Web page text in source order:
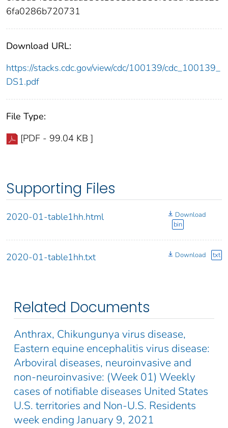
6fa0286b720731
Download URL:
https://stacks.cdc.gov/view/cdc/100139/cdc_100139_
DS1.pdf
File Type:
[PDF - 99.04 KB ]
Supporting Files
2020-01-table1hh.html
Download
bin
2020-01-table1hh.txt Download txt
Related Documents
Anthrax, Chikungunya virus disease,
Eastern equine encephalitis virus disease:
Arboviral diseases, neuroinvasive and
non-neuroinvasive: (Week 01) Weekly
cases of notifiable diseases United States
U.S. territories and Non-U.S. Residents
week ending January 9, 2021